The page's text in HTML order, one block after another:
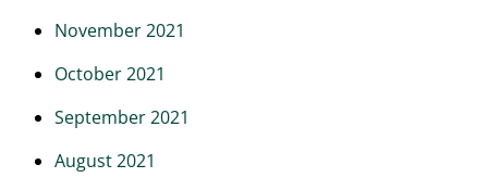
November 2021
October 2021
September 2021
August 2021